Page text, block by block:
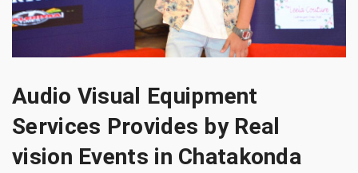
Audio Visual Equipment
Services Provides by Real
vision Events in Chatakonda